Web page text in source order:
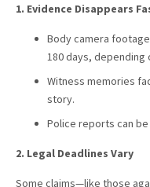
1. Evidence Disappears
Body camera
180 days,
Witness memories
story.
Police reports can
2. Legal Deadlines Vary
Some claims—like those